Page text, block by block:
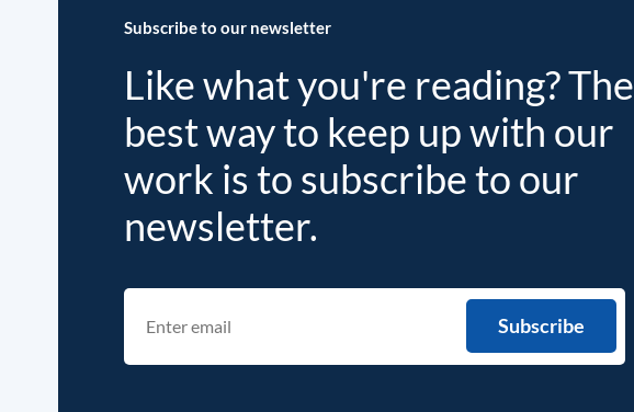
Subscribe to our newsletter
Like what you're reading? The
best way to keep up with our
work is to subscribe to our
newsletter.